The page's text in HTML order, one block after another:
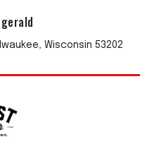
Wisconsin 53202